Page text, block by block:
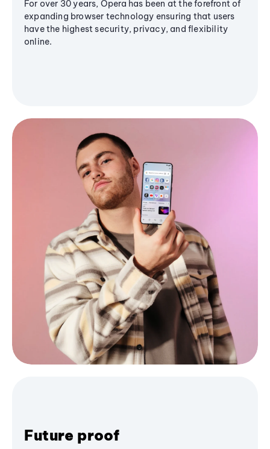
For over 30 years, Opera has been at the forefront of
expanding browser technology ensuring that users
have the highest security, privacy, and flexibility
online.
Future proof